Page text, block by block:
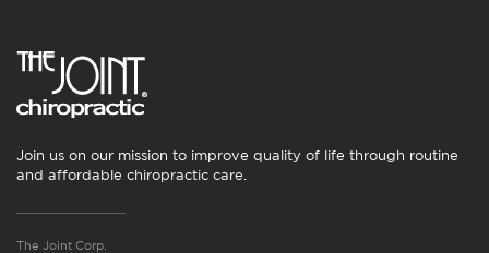
Join us on our mission to improve quality of life through routine
and affordable chiropractic care.
The Joint Corp.